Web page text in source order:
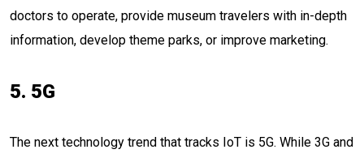
doctors to operate, provide museum travelers with in-depth
information, develop theme parks, or improve marketing.
5. 5G
The next technology trend that tracks IoT is 5G. While 3G and